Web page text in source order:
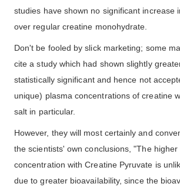
studies have shown no significant increase
over regular creatine monohydrate.
Don't be fooled by slick marketing; some
cite a study which had shown slightly
statistically significant and hence not
unique) plasma concentrations of creatine
salt in particular.
However, they will most certainly and
the scientists' own conclusions, "The higher
concentration with Creatine Pyruvate is
due to greater bioavailability, since the